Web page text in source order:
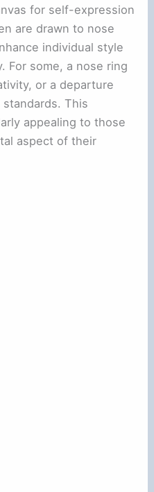
for self-expression
are drawn to nose
individual style
For some, a nose ring
or a departure
This
appealing to those
aspect of their